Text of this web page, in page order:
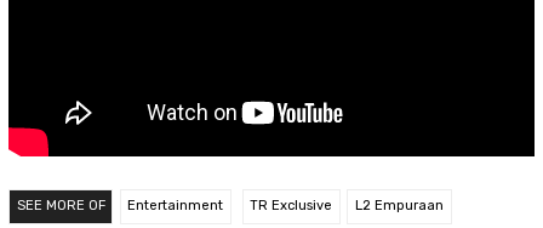
SEE MORE OF Entertainment TR Exclusive L2 Empuraan